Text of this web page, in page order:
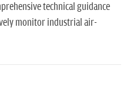
technical guidance
monitor industrial air-